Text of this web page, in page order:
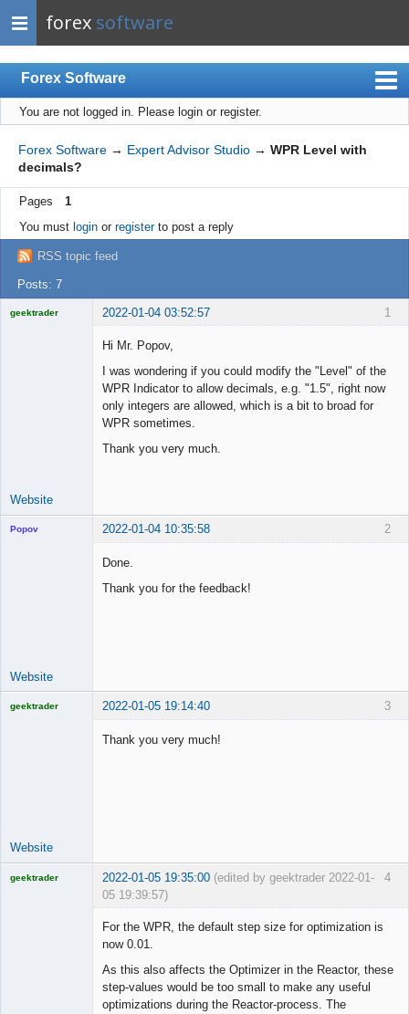
forex software
Forex Software
Index
Mobile
User list
Rules
Register
Login
You are not logged in. Please login or register.
Forex Software → Expert Advisor Studio → WPR Level with
decimals?
Pages
1
You must loginor registerto post a reply
RSS topic feed
Posts: 7
1
geektrader 2022-01-04 03:52:57
Hi Mr. Popov,
I was wondering if you could modify the "Level" of the
WPR Indicator to allow decimals, e.g. "1.5", right now
only integers are allowed, which is a bit to broad for
WPR sometimes.
Thank you very much.
Website
2
Popov 2022-01-04 10:35:58
Done.
Thank you for the feedback!
Website
3
geektrader 2022-01-05 19:14:40
Thank you very much!
Website
4
geektrader 2022-01-05 19:35:00 (edited by geektrader 2022-01-
05 19:39:57)
For the WPR, the default step size for optimization is
now 0.01.
As this also affects the Optimizer in the Reactor, these
step-values would be too small to make any useful
optimizations during the Reactor-process. The